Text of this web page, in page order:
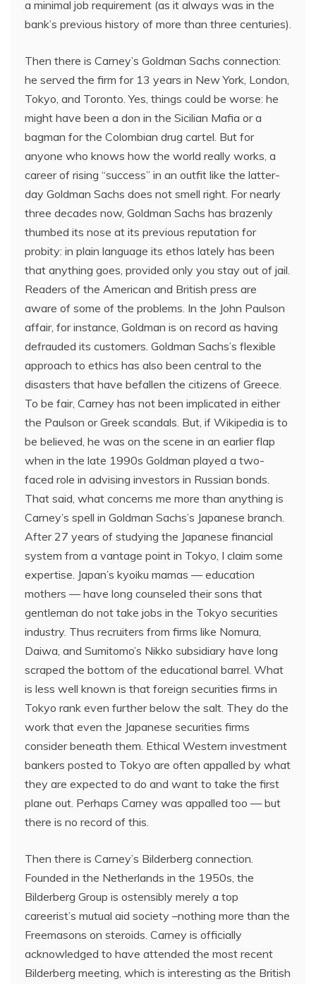
a minimal job requirement (as it always was in the
bank’s previous history of more than three centuries).
Then there is Carney’s Goldman Sachs connection:
he served the firm for 13 years in New York, London,
Tokyo, and Toronto. Yes, things could be worse: he
might have been a don in the Sicilian Mafia or a
bagman for the Colombian drug cartel. But for
anyone who knows how the world really works, a
career of rising “success” in an outfit like the latter-
day Goldman Sachs does not smell right. For nearly
three decades now, Goldman Sachs has brazenly
thumbed its nose at its previous reputation for
probity: in plain language its ethos lately has been
that anything goes, provided only you stay out of jail.
Readers of the American and British press are
aware of some of the problems. In the John Paulson
affair, for instance, Goldman is on record as having
defrauded its customers. Goldman Sachs’s flexible
approach to ethics has also been central to the
disasters that have befallen the citizens of Greece.
To be fair, Carney has not been implicated in either
the Paulson or Greek scandals. But, if Wikipedia is to
be believed, he was on the scene in an earlier flap
when in the late 1990s Goldman played a two-
faced role in advising investors in Russian bonds.
That said, what concerns me more than anything is
Carney’s spell in Goldman Sachs’s Japanese branch.
After 27 years of studying the Japanese financial
system from a vantage point in Tokyo, I claim some
expertise. Japan’s kyoiku mamas — education
mothers — have long counseled their sons that
gentleman do not take jobs in the Tokyo securities
industry. Thus recruiters from firms like Nomura,
Daiwa, and Sumitomo’s Nikko subsidiary have long
scraped the bottom of the educational barrel. What
is less well known is that foreign securities firms in
Tokyo rank even further below the salt. They do the
work that even the Japanese securities firms
consider beneath them. Ethical Western investment
bankers posted to Tokyo are often appalled by what
they are expected to do and want to take the first
plane out. Perhaps Carney was appalled too — but
there is no record of this.
Then there is Carney’s Bilderberg connection.
Founded in the Netherlands in the 1950s, the
Bilderberg Group is ostensibly merely a top
careerist’s mutual aid society –nothing more than the
Freemasons on steroids. Carney is officially
acknowledged to have attended the most recent
Bilderberg meeting, which is interesting as the British